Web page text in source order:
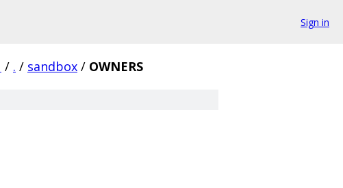
Sign in
/ . / sandbox / OWNERS